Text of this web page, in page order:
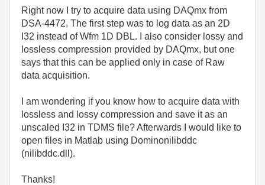
Right now I try to acquire data using DAQmx from
DSA-4472. The first step was to log data as an 2D
I32 instead of Wfm 1D DBL. I also consider lossy and
lossless compression provided by DAQmx, but one
says that this can be applied only in case of Raw
data acquisition.
I am wondering if you know how to acquire data with
lossless and lossy compression and save it as an
unscaled I32 in TDMS file? Afterwards I would like to
open files in Matlab using Dominonilibddc
(nilibddc.dll).
Thanks!